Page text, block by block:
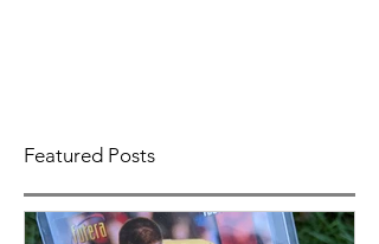
Featured Posts